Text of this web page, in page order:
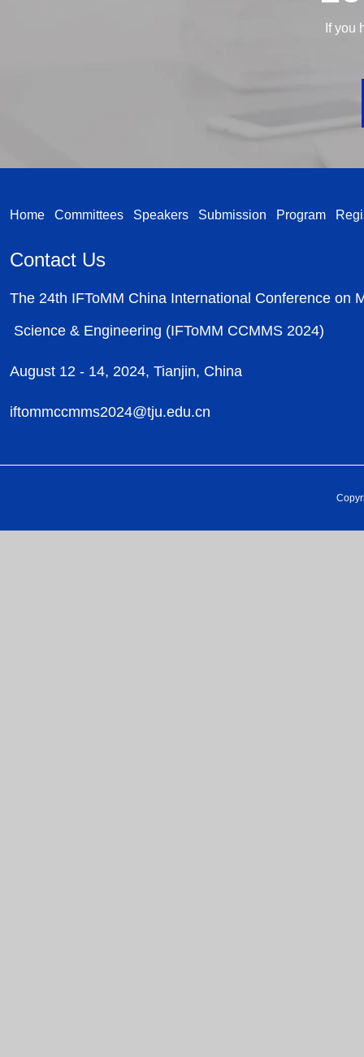
If you
Home Committees Speakers Submission Program
Contact Us
The 24th IFToMM China International Conference on
Science & Engineering (IFToMM CCMMS 2024)
August 12 - 14, 2024, Tianjin, China
iftommccmms2024@tju.edu.cn